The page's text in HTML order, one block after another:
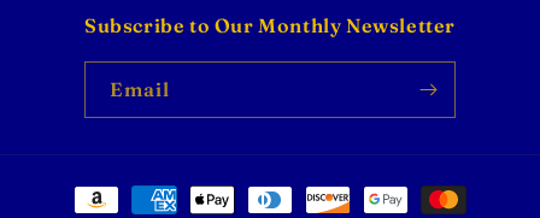
Subscribe to Our Monthly Newsletter
Email
Payment